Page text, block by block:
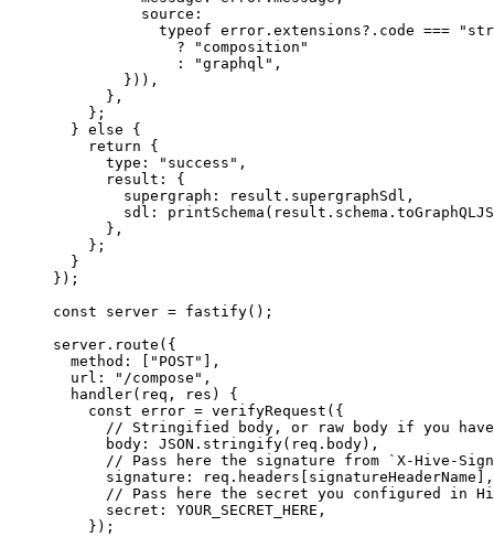
          source:
            typeof
error.extensions?.code ===
              ?
"composition"
              :
"graphql" ,
        })),
      },
    };
  }
else {
    return
{
      type:
"success" ,
      result: {
        supergraph: result.supergraphSdl,
        sdl:
printSchema (result.schema.
      },
    };
  }
});
const server = fastify();
server. route ({
  method: [
"POST"
],
  url:
"/compose" ,
  handler
( req , res ) {
    const
error = verifyRequest ({
// Stringified body, or raw body if you
      body:
JSON . stringify(req.body),
// Pass here the signature from `X-Hive-
      signature: req.headers[signatureHeaderName],
// Pass here the secret you configured in
      secret:
YOUR_SECRET_HERE ,
    });